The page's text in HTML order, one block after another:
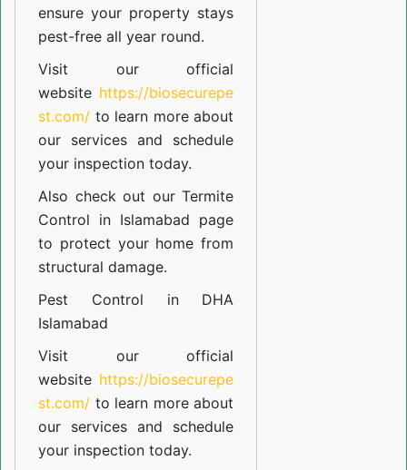
ensure your property stays
pest-free all year round.
Visit our official
website https://biosecurepe
st.com/ to learn more about
our services and schedule
your inspection today.
Also check out ourTermite
Control in Islamabad page
to protect your home from
structural damage.
Pest Control in DHA
Islamabad
Visit our official
website https://biosecurepe
st.com/ to learn more about
our services and schedule
your inspection today.